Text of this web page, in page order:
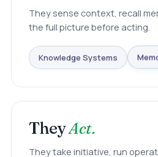
They sense context, recall
the full picture before acting.
Knowledge Systems
TheyAct.
They take initiative, run